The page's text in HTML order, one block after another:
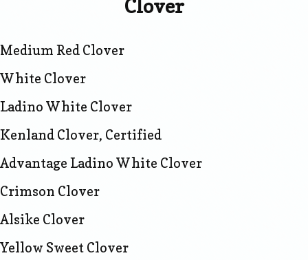
Clover
Medium Red Clover
White Clover
Ladino White Clover
Kenland Clover, Certified
Advantage Ladino White Clover
Crimson Clover
Alsike Clover
Yellow Sweet Clover